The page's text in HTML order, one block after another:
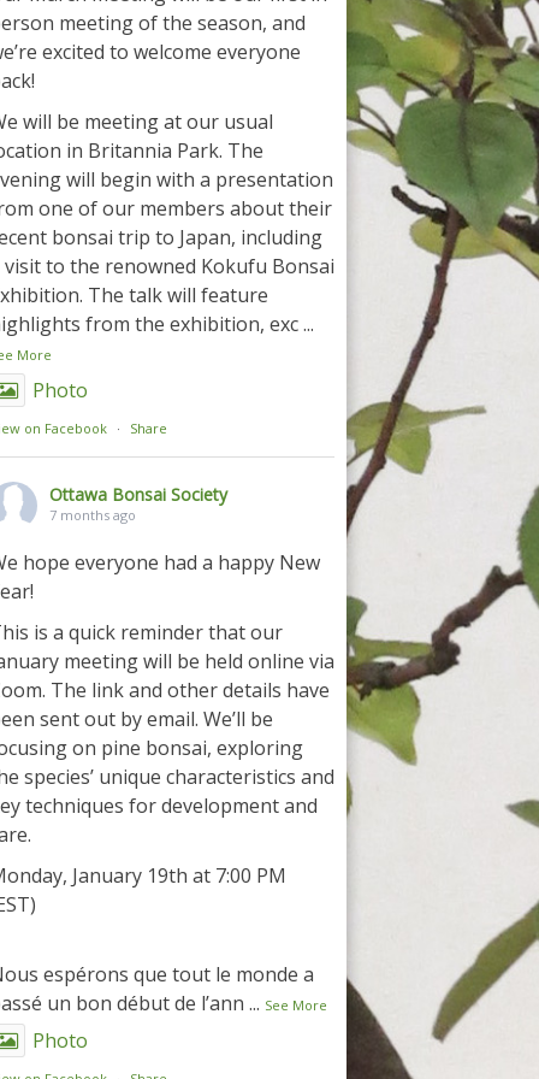
meeting of the season, and
excited to welcome everyone
will be meeting at our usual
in Britannia Park. The
will begin with a presentation
one of our members about their
bonsai trip to Japan, including
visit to the renowned Kokufu Bonsai
The talk will feature
from the exhibition, exc...
More
Photo
on Facebook · Share
Ottawa Bonsai Society
7 months ago
hope everyone had a happy New
is a quick reminder that our
meeting will be held online via
The link and other details have
sent out by email. We’ll be
on pine bonsai, exploring
species’ unique characteristics and
techniques for development and
January 19th at 7:00 PM
espérons que tout le monde a
un bon début de l’ann ... See More
Photo